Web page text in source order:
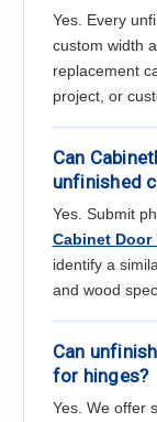
Yes. Every
custom width
replacement
project, or
Can
unfinished
Yes. Submit
Cabinet Door
identify a
and wood
Can
for hinges?
Yes. We offer